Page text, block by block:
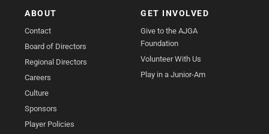
ABOUT
Contact
Board of Directors
Regional Directors
Careers
Culture
Sponsors
Player Policies
GET INVOLVED
Give to the AJGA
Foundation
Volunteer With Us
Play in a Junior-Am